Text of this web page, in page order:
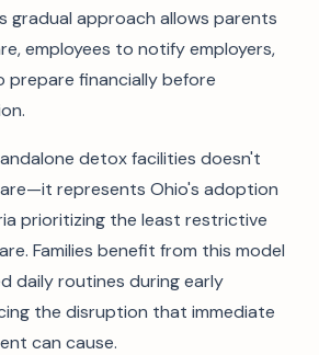
gradual approach allows parents
employees to notify employers,
prepare financially before
detox facilities doesn't
represents Ohio's adoption
prioritizing the least restrictive
Families benefit from this model
daily routines during early
the disruption that immediate
can cause.